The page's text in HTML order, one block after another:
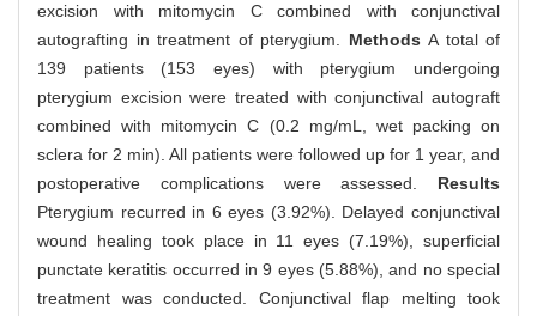
excision with mitomycin C combined with conjunctival
autografting in treatment of pterygium. Methods A total of
139 patients (153 eyes) with pterygium undergoing
pterygium excision were treated with conjunctival autograft
combined with mitomycin C (0.2 mg/mL, wet packing on
sclera for 2 min). All patients were followed up for 1 year, and
postoperative complications were assessed. Results
Pterygium recurred in 6 eyes (3.92%). Delayed conjunctival
wound healing took place in 11 eyes (7.19%), superficial
punctate keratitis occurred in 9 eyes (5.88%), and no special
treatment was conducted. Conjunctival flap melting took